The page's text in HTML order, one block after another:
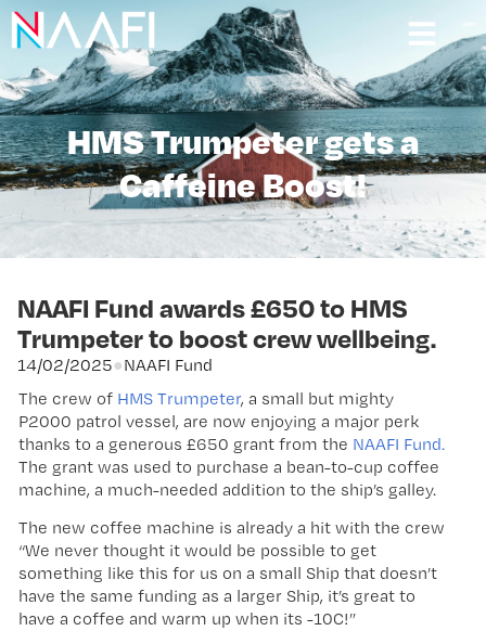
HMS Trumpeter gets a
Caffeine Boost!
NAAFI Fund awards £650 to HMS
Trumpeter to boost crew wellbeing.
14/02/2025●NAAFI Fund
The crew of HMS Trumpeter, a small but mighty
P2000 patrol vessel, are now enjoying a major perk
thanks to a generous £650 grant from the NAAFI Fund.
The grant was used to purchase a bean-to-cup coffee
machine, a much-needed addition to the ship’s galley.
The new coffee machine is already a hit with the crew
“We never thought it would be possible to get
something like this for us on a small Ship that doesn’t
have the same funding as a larger Ship, it’s great to
have a coffee and warm up when its -10C!”